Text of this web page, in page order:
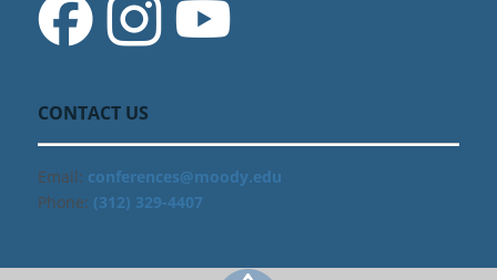
CONTACT US
Email: conferences@moody.edu
Phone: (312) 329-4407